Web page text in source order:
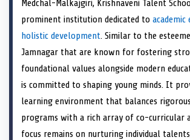
o
n
t
t
r
o
n
o
o
o
n
e
t
o
d
I
Medchal-Malkajgiri, Krishnaveni Talent
prominent institution dedicated to academic
holistic development. Similar to the
Jamnagar that are known for fostering
foundational values alongside modern
is committed to shaping young minds. It
learning environment that balances
programs with a rich array of co-curricular
focus remains on nurturing individual